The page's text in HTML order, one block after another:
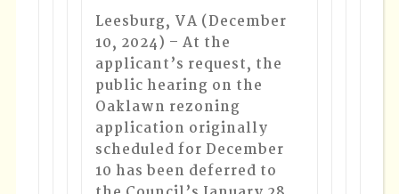
Leesburg, VA (December
10, 2024) – At the
applicant’s request, the
public hearing on the
Oaklawn rezoning
application originally
scheduled for December
10 has been deferred to